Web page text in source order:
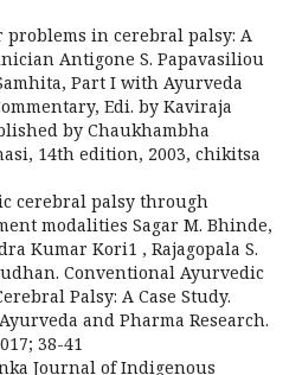
problems in cerebral palsy: A
Antigone S. Papavasiliou
Part I with Ayurveda
Edi. by Kaviraja
by Chaukhambha
14th edition, 2003, chikitsa
cerebral palsy through
modalities Sagar M. Bhinde,
Kumar Kori1 , Rajagopala S.
Conventional Ayurvedic
Palsy: A Case Study.
and Pharma Research.
38-41
Journal of Indigenous